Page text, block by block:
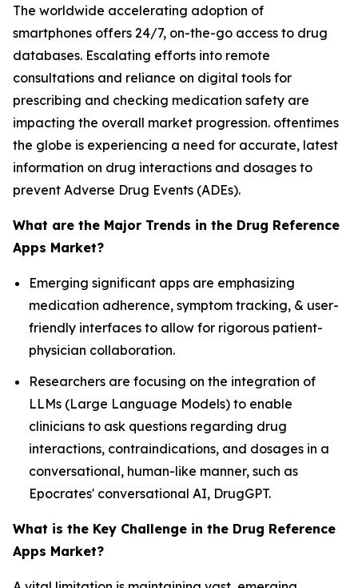
The worldwide accelerating adoption of
smartphones offers 24/7, on-the-go access to drug
databases. Escalating efforts into remote
consultations and reliance on digital tools for
prescribing and checking medication safety are
impacting the overall market progression. oftentimes
the globe is experiencing a need for accurate, latest
information on drug interactions and dosages to
prevent Adverse Drug Events (ADEs).
What are the Major Trends in the Drug Reference
Apps Market?
Emerging significant apps are emphasizing
medication adherence, symptom tracking, & user-
friendly interfaces to allow for rigorous patient-
physician collaboration.
Researchers are focusing on the integration of
LLMs (Large Language Models) to enable
clinicians to ask questions regarding drug
interactions, contraindications, and dosages in a
conversational, human-like manner, such as
Epocrates' conversational AI, DrugGPT.
What is the Key Challenge in the Drug Reference
Apps Market?